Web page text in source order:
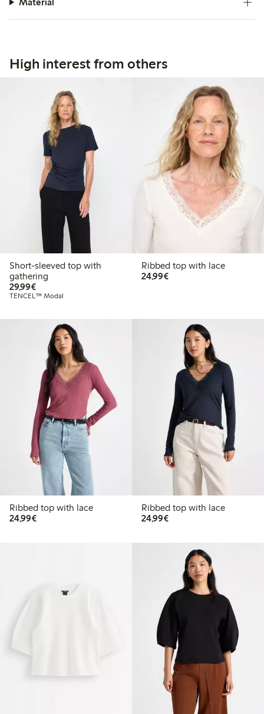
High interest from others
Short-sleeved top with
gathering
29,99€€29.99
TENCEL™ Modal
Ribbed top with lace
24,99€€24.99
Ribbed top with lace
24,99€€24.99
Ribbed top with lace
24,99€€24.99